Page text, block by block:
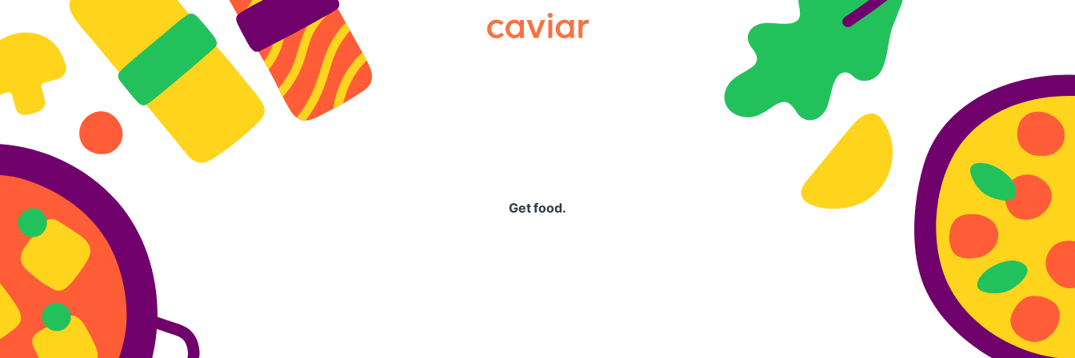
Caviar
Get food.